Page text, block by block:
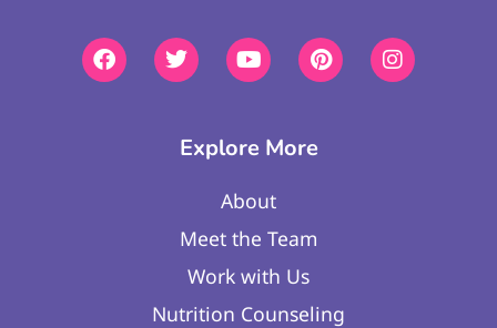
Explore More
About
Meet the Team
Work with Us
Nutrition Counseling